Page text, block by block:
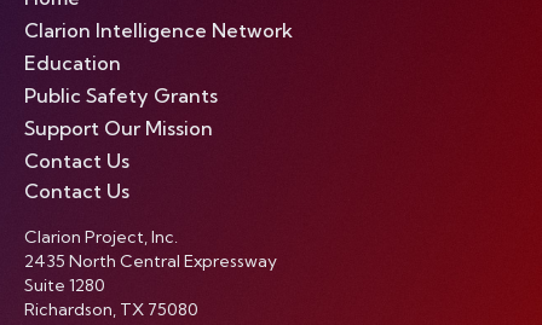
Clarion Intelligence Network
Education
Public Safety Grants
Support Our Mission
Contact Us
Contact Us
Clarion Project, Inc.
2435 North Central Expressway
Suite 1280
Richardson, TX 75080